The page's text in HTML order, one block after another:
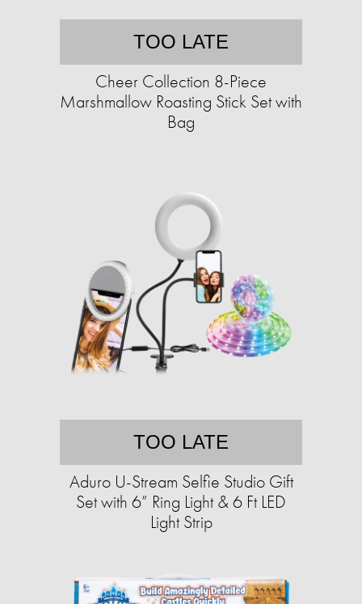
TOO LATE
Cheer Collection 8-Piece
Marshmallow Roasting Stick Set with
Bag
TOO LATE
Aduro U-Stream Selfie Studio Gift
Set with 6” Ring Light & 6 Ft LED
Light Strip